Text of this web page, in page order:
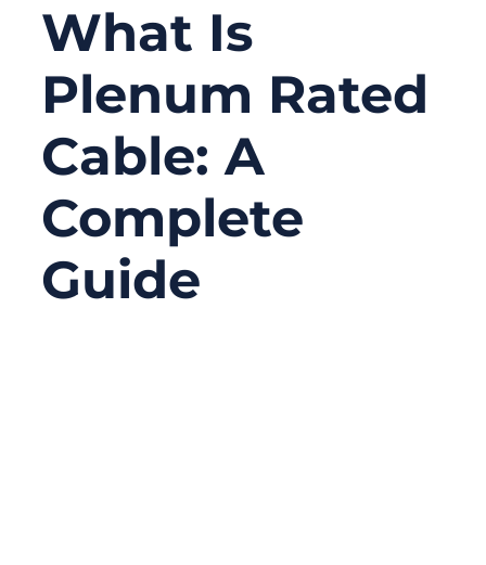
What Is
Plenum Rated
Cable: A
Complete
Guide